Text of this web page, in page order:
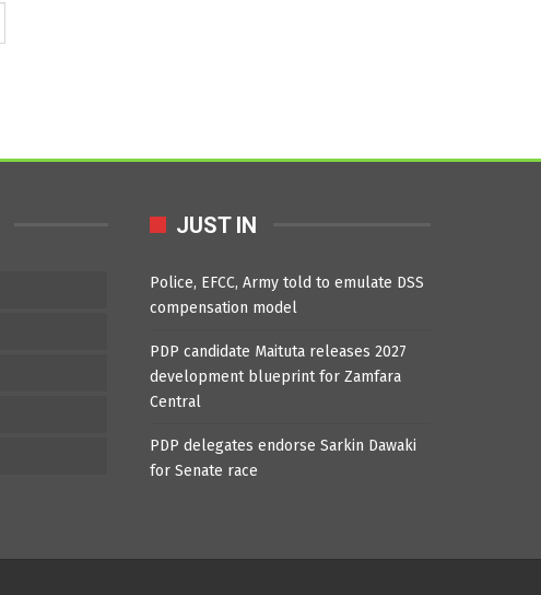
JUST IN
Police, EFCC, Army told to emulate DSS
compensation model
PDP candidate Maituta releases 2027
development blueprint for Zamfara
Central
PDP delegates endorse Sarkin Dawaki
for Senate race